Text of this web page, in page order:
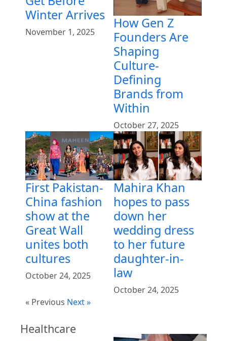
Winter Arrives
November 1, 2025
How Gen Z
Founders Are
Shaping
Culture-
Defining
Brands from
Within
October 27, 2025
First Pakistan-
China fashion
show at the
Great Wall
unites both
cultures
October 24, 2025
Mahira Khan
hopes to pass
down her
wedding dress
to her future
daughter-in-
law
October 24, 2025
« Previous Next »
Healthcare